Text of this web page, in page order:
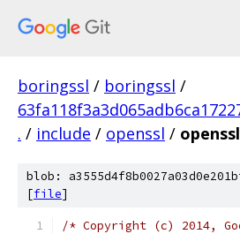
boringssl / boringssl /
. / include / openssl /
blob:
[file]
/* Copyright (c) 2014,